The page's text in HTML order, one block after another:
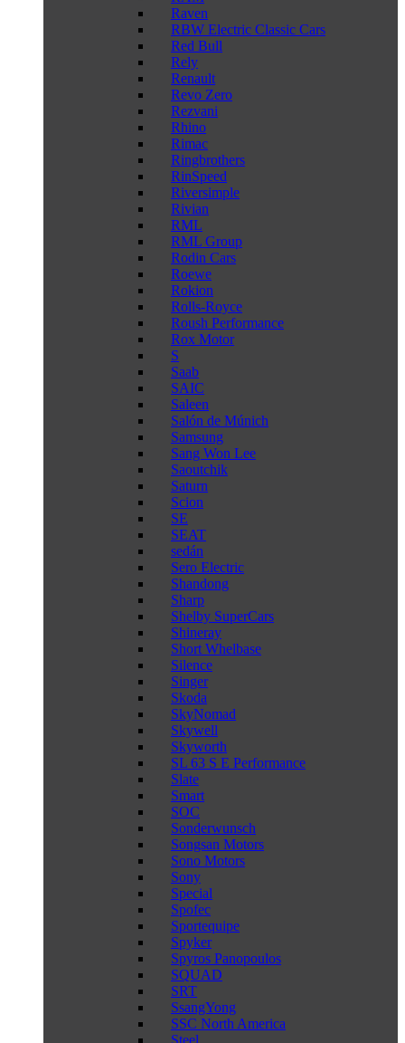
Raven
RBW Electric Classic Cars
Red Bull
Rely
Renault
Revo Zero
Rezvani
Rhino
Rimac
Ringbrothers
RinSpeed
Riversimple
Rivian
RML
RML Group
Rodin Cars
Roewe
Rokion
Rolls-Royce
Roush Performance
Rox Motor
S
Saab
SAIC
Saleen
Salón de Múnich
Samsung
Sang Won Lee
Saoutchik
Saturn
Scion
SE
SEAT
sedán
Sero Electric
Shandong
Sharp
Shelby SuperCars
Shineray
Short Whelbase
Silence
Singer
Skoda
SkyNomad
Skywell
Skyworth
SL 63 S E Performance
Slate
Smart
SOC
Sonderwunsch
Songsan Motors
Sono Motors
Sony
Special
Spofec
Sportequipe
Spyker
Spyros Panopoulos
SQUAD
SRT
SsangYong
SSC North America
Steel